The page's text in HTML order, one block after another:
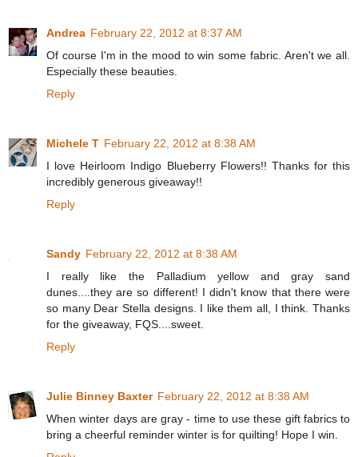
Andrea February 22, 2012 at 8:37 AM
Of course I'm in the mood to win some fabric. Aren't we all.
Especially these beauties.
Reply
Michele T February 22, 2012 at 8:38 AM
I love Heirloom Indigo Blueberry Flowers!! Thanks for this
incredibly generous giveaway!!
Reply
Sandy February 22, 2012 at 8:38 AM
I really like the Palladium yellow and gray sand
dunes....they are so different! I didn't know that there were
so many Dear Stella designs. I like them all, I think. Thanks
for the giveaway, FQS....sweet.
Reply
Julie Binney Baxter February 22, 2012 at 8:38 AM
When winter days are gray - time to use these gift fabrics to
bring a cheerful reminder winter is for quilting! Hope I win.